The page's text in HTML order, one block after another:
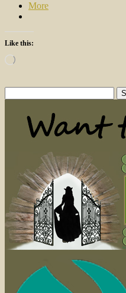
More
Like this:
Loading…
for: